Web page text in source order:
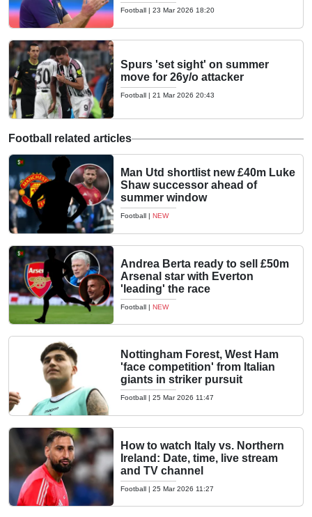
Football | 23 Mar 2026 18:20
Spurs 'set sight' on summer
move for 26y/o attacker
Football | 21 Mar 2026 20:43
Football related articles
Man Utd shortlist new £40m Luke
Shaw successor ahead of
summer window
Football | NEW
Andrea Berta ready to sell £50m
Arsenal star with Everton
'leading' the race
Football | NEW
Nottingham Forest, West Ham
'face competition' from Italian
giants in striker pursuit
Football | 25 Mar 2026 11:47
How to watch Italy vs. Northern
Ireland: Date, time, live stream
and TV channel
Football | 25 Mar 2026 11:27